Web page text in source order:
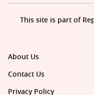
About Us
Contact Us
Privacy Policy
This site is part of